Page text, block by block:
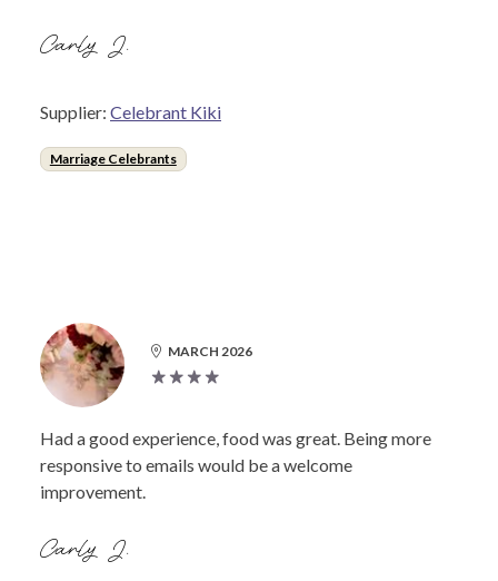
Carly J.
Supplier: Celebrant Kiki
Marriage Celebrants
MARCH 2026
Had a good experience, food was great. Being more
responsive to emails would be a welcome
improvement.
Carly J.